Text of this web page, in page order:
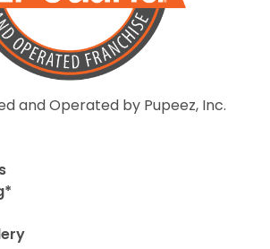
and Operated by Pupeez, Inc.